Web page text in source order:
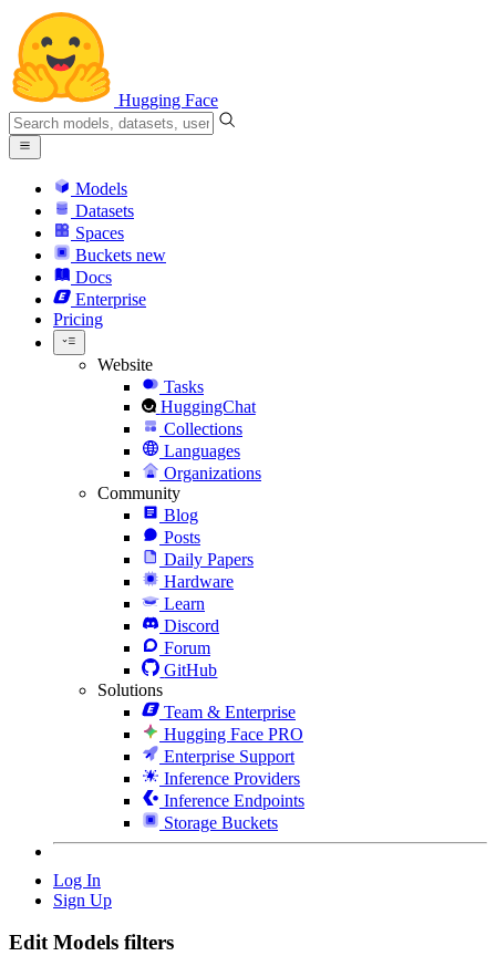
Hugging Face
Models
Datasets
Spaces
Buckets new
Docs
Enterprise
Pricing
Website
Tasks
HuggingChat
Collections
Languages
Organizations
Community
Blog
Posts
Daily Papers
Hardware
Learn
Discord
Forum
GitHub
Solutions
Team & Enterprise
Hugging Face PRO
Enterprise Support
Inference Providers
Inference Endpoints
Storage Buckets
Log In
Sign Up
Edit Models filters